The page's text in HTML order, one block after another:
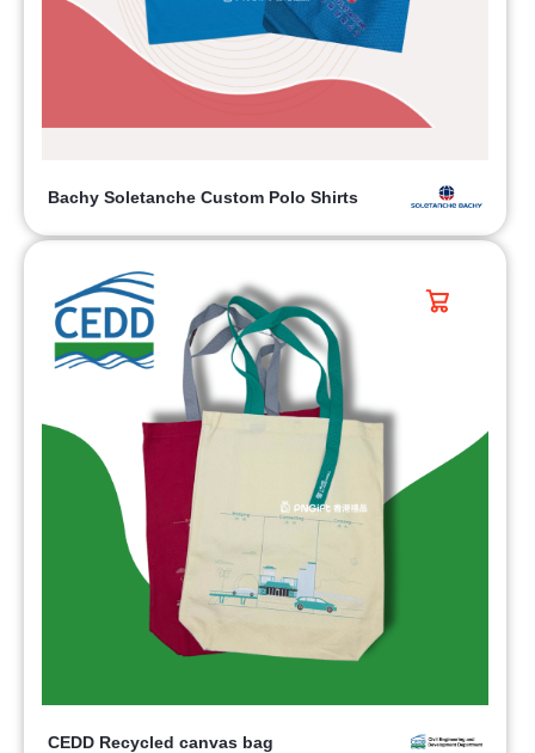
Bachy Soletanche Custom Polo Shirts
CEDD Recycled canvas bag